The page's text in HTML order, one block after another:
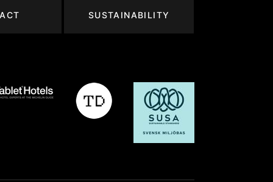
SUSTAINABILITY